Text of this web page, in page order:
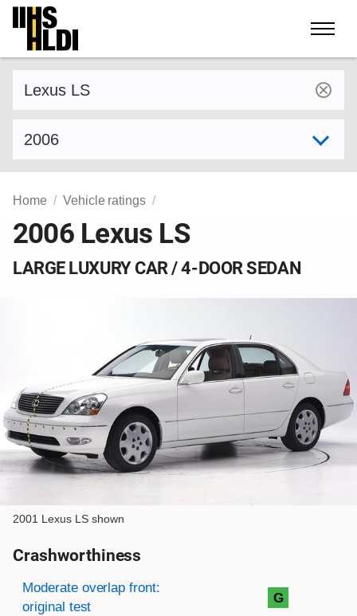
Skip
content
Home Vehicle ratings
2006 Lexus LS
LARGE LUXURY CAR / 4-DOOR SEDAN
2001 Lexus LS shown
Crashworthiness
Rating overview
Evaluation criteria
Rating
Moderate overlap front:
original test
G